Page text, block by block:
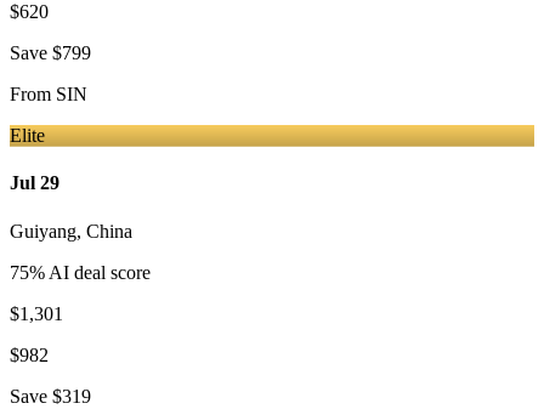
$620
Save $799
From SIN
Elite
Jul 29
Guiyang, China
75% AI deal score
$1,301
$982
Save $319